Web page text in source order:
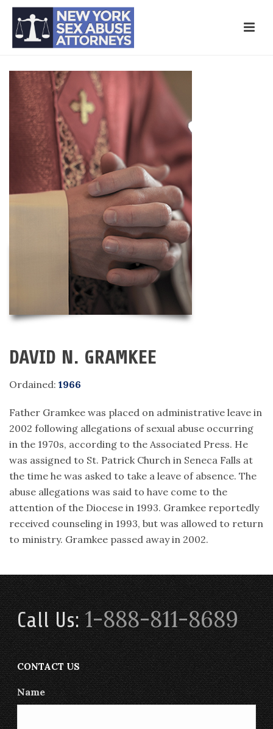
DAVID N. GRAMKEE
Ordained: 1966
Father Gramkee was placed on administrative leave in
2002 following allegations of sexual abuse occurring
in the 1970s, according to the Associated Press. He
was assigned to St. Patrick Church in Seneca Falls at
the time he was asked to take a leave of absence. The
abuse allegations was said to have come to the
attention of the Diocese in 1993. Gramkee reportedly
received counseling in 1993, but was allowed to return
to ministry. Gramkee passed away in 2002.
Call Us:1-888-811-8689
CONTACT US
Name